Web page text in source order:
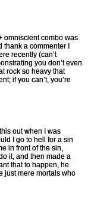
omniscient combo was
a commenter I
recently (can’t
you don’t even
rock so heavy that
if you can’t, you’re
out when I was
I go to hell for a sin
in front of the sin,
it, and then made a
that to happen, he
just mere mortals who